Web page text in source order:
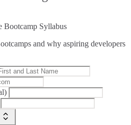
Bootcamp Syllabus
and why aspiring developers